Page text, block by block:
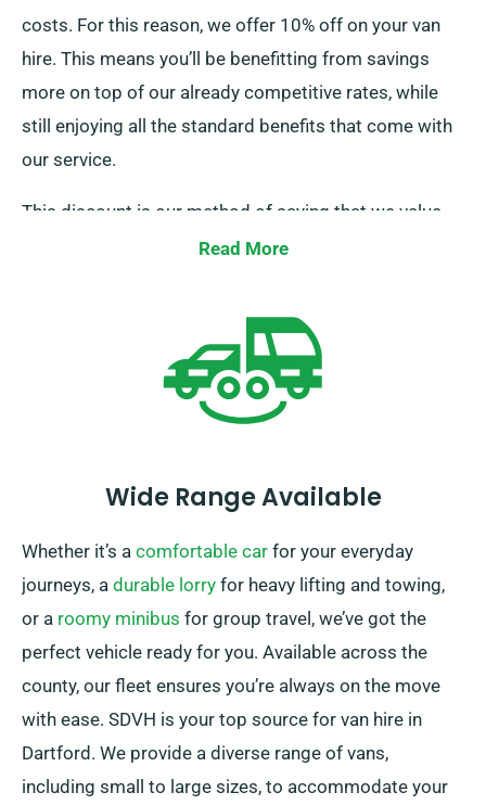
costs. For this reason, we offer 10% off on your van
hire. This means you’ll be benefitting from savings
more on top of our already competitive rates, while
still enjoying all the standard benefits that come with
our service.
This discount is our method of saying that we value
your business and respect your financial decisions.
bring it to our attention when placing your booking,
and our team will ensure your discount is applied.
Read More
Wide Range Available
Whether it’s a comfortable car for your everyday
journeys, a durable lorry for heavy lifting and towing,
or a roomy minibus for group travel, we’ve got the
perfect vehicle ready for you. Available across the
county, our fleet ensures you’re always on the move
with ease. SDVH is your top source for van hire in
Dartford. We provide a diverse range of vans,
including small to large sizes, to accommodate your